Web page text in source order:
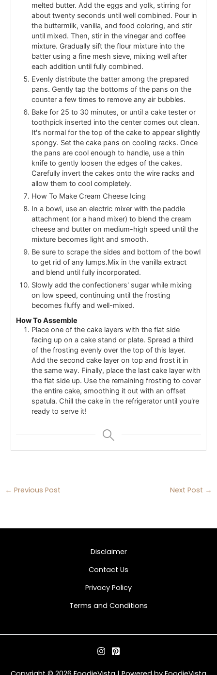
melted butter. Add the eggs and yolk, stirring for
about twenty seconds until well combined. Pour in
the buttermilk, vanilla, and food coloring, and stir
until mixed. Then, stir in the vinegar and coffee
mixture. Gradually sift the flour mixture into the
batter using a fine mesh sieve, mixing well after
each addition until fully combined.
Evenly distribute the batter among the prepared
pans. Gently tap the bottoms of the pans on the
counter a few times to remove any air bubbles.
Bake for 25 to 30 minutes, or until a cake tester or
toothpick inserted into the center comes out clean.
It's normal for the top of the cake to appear slightly
spongy. Set the cake pans on cooling racks. Once
the pans are cool enough to handle, use a thin
knife to gently loosen the edges of the cakes.
Carefully invert the cakes onto the wire racks and
allow them to cool completely.
How To Make Cream Cheese Icing
In a bowl, use an electric mixer with the paddle
attachment (or a hand mixer) to blend the cream
cheese and butter on medium-high speed until the
mixture becomes light and smooth.
Be sure to scrape the sides and bottom of the bowl
to get rid of any lumps.Mix in the vanilla extract
and blend until fully incorporated.
Slowly add the confectioners' sugar while mixing
on low speed, continuing until the frosting
becomes fluffy and well-mixed.
How To Assemble
Place one of the cake layers with the flat side
facing up on a cake stand or plate. Spread a third
of the frosting evenly over the top of this layer.
Add the second cake layer on top and frost it in
the same way. Finally, place the last cake layer with
the flat side up. Use the remaining frosting to cover
the entire cake, smoothing it out with an offset
spatula. Chill the cake in the refrigerator until you're
ready to serve it!
← Previous Post Next Post →
Disclaimer
Contact Us
Privacy Policy
Terms and Conditions